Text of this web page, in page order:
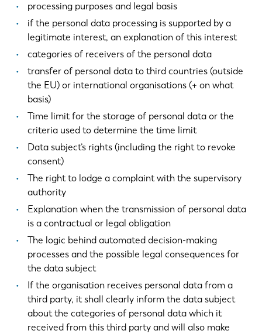
processing purposes and legal basis
if the personal data processing is supported by a
legitimate interest, an explanation of this interest
categories of receivers of the personal data
transfer of personal data to third countries (outside
the EU) or international organisations (+ on what
basis)
Time limit for the storage of personal data or the
criteria used to determine the time limit
Data subject’s rights (including the right to revoke
consent)
The right to lodge a complaint with the supervisory
authority
Explanation when the transmission of personal data
is a contractual or legal obligation
The logic behind automated decision-making
processes and the possible legal consequences for
the data subject
If the organisation receives personal data from a
third party, it shall clearly inform the data subject
about the categories of personal data which it
received from this third party and will also make